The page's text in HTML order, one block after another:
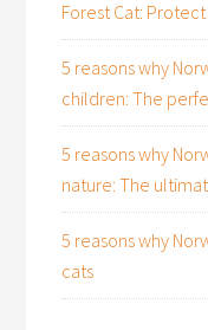
Forest Cat:
5 reasons why
children: The
5 reasons why
nature: The
5 reasons why
cats